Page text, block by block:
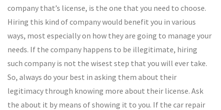
company that’s license, is the one that you need to choose.
Hiring this kind of company would benefit you in various
ways, most especially on how they are going to manage your
needs. If the company happens to be illegitimate, hiring
such company is not the wisest step that you will ever take.
So, always do your best in asking them about their
legitimacy through knowing more about their license. Ask
the about it by means of showing it to you. If the car repair